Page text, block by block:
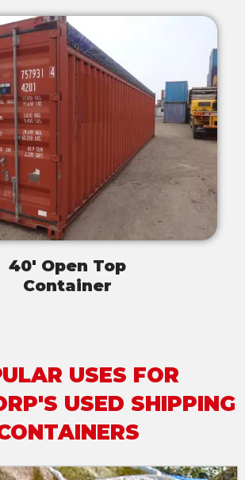
40' Open Top
Container
USES FOR
USED SHIPPING